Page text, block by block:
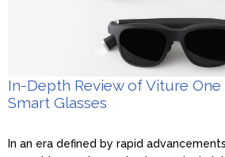
In-Depth Review of Viture
Smart Glasses
In an era defined by rapid